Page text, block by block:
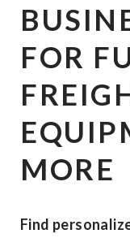
FOR
MORE
Find